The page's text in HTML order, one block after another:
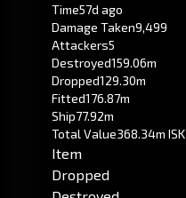
Time57d ago
Damage Taken9,499
Attackers5
Destroyed159.06m
Dropped129.30m
Fitted176.87m
Ship77.92m
Total Value368.34m ISK
Item
Dropped